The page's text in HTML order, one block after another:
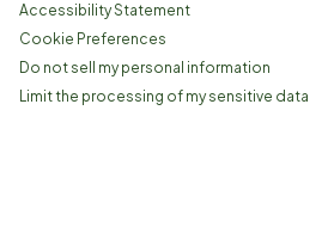
Accessibility Statement
Cookie Preferences
Do not sell my personal information
Limit the processing of my sensitive data